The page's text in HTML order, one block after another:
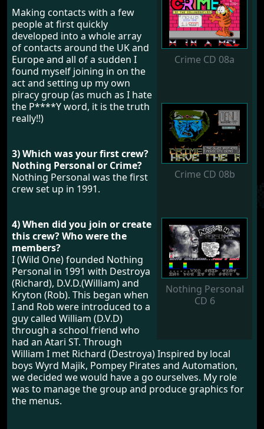
Crime CD 08a
Crime CD 08b
Nothing Personal
CD 6
Making contacts with a few
people at first quickly
developed into a whole array
of contacts around the UK and
Europe and all of a sudden I
found myself joining in on the
act and setting up my own
piracy group (as much as I hate
the P****Y word, it is the truth
really!!)
3) Which was your first crew?
Nothing Personal or Crime?
Nothing Personal was the first
crew set up in 1991.
4) When did you join or create
this crew? Who were the
members?
I (Wild One) founded Nothing
Personal in 1991 with Destroya
(Richard), D.V.D.(William) and
Kryton (Rob). This began when
I and Rob were introduced to a
guy called William (D.V.D)
through a school friend who
had an Atari ST. Through
William I met Richard (Destroya) Inspired by local
boys Wyrd Majik, Pompey Pirates and Automation,
we decided we would have a go ourselves. My role
was to manage the group and produce graphics for
the menus.